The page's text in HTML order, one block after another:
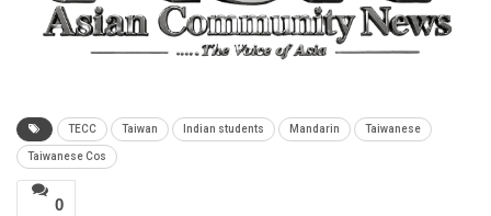
TECC Taiwan Indian students Mandarin Taiwanese
Taiwanese Cos
0